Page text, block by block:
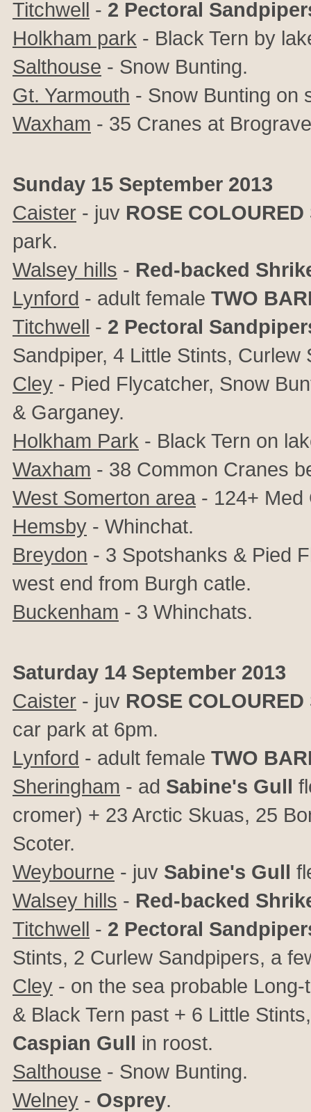
Titchwell - 2 Pectoral
Holkham park - Black Tern by
Salthouse - Snow Bunting.
Gt. Yarmouth - Snow Bunting on
Waxham - 35 Cranes at
Sunday 15 September 2013
Caister - juv ROSE
park.
Walsey hills - Red-backed
Lynford - adult female TWO
Titchwell - 2 Pectoral
Sandpiper, 4 Little Stints,
Cley - Pied Flycatcher, Snow
& Garganey.
Holkham Park - Black Tern on
Waxham - 38 Common Cranes
West Somerton area - 124+ Med
Hemsby - Whinchat.
Breydon - 3 Spotshanks & Pied
west end from Burgh catle.
Buckenham - 3 Whinchats.
Saturday 14 September 2013
Caister - juv ROSE
car park at 6pm.
Lynford - adult female TWO
Sheringham - ad Sabine's Gull
cromer) + 23 Arctic Skuas, 25
Scoter.
Weybourne - juv Sabine's Gull
Walsey hills - Red-backed
Titchwell - 2 Pectoral
Stints, 2 Curlew Sandpipers, a
Cley - on the sea probable
& Black Tern past + 6 Little
Caspian Gull in roost.
Salthouse - Snow Bunting.
Welney - Osprey.